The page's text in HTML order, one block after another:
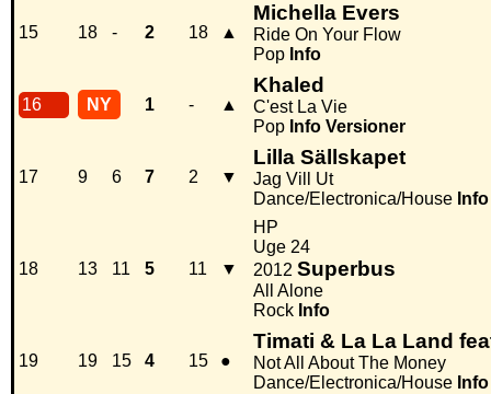
15 18 - 2 18 ▲
Michella Evers
Ride On Your Flow
Pop Info
16 NY 1 - ▲
Khaled
C'est La Vie
Pop Info Versioner
17 9 6 7 2 ▼
Lilla Sällskapet
Jag Vill Ut
Dance/Electronica/House Info
18 13 11 5 11 ▼
HP
Uge 24
2012 Superbus
All Alone
Rock Info
19 19 15 4 15 ●
Timati & La La Land
Not All About The Money
Dance/Electronica/House Info